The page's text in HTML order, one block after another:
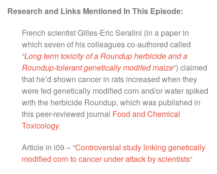
Research and Links Mentioned In This Episode:
French scientist Gilles-Eric Seralini (in a paper in
which seven of his colleagues co-authored called
“Long term toxicity of a Roundup herbicide and a
Roundup-tolerant genetically modifed maize“) claimed
that he’d shown cancer in rats increased when they
were fed genetically modified corn and/or water spiked
with the herbicide Roundup, which was published in
this peer-reviewed journal Food and Chemical
Toxicology.
Article in i09 – “Controversial study linking genetically
modified corn to cancer under attack by scientists“